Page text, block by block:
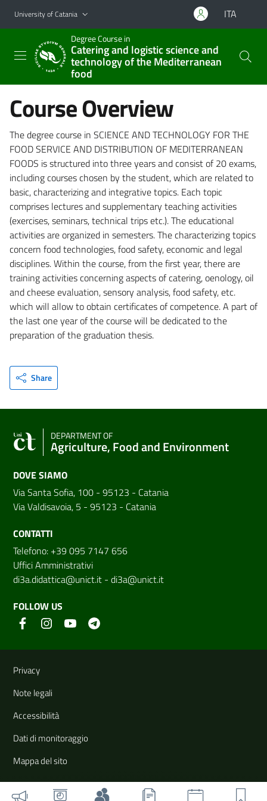
Go to main content
Go to navigation menu
University of Catania ITA
Degree Course in
Catering and logistic science and
technology of the Mediterranean
food
Course Overview
The degree course in SCIENCE AND TECHNOLOGY FOR THE
FOOD SERVICE AND DISTRIBUTION OF MEDITERRANEAN
FOODS is structured into three years and consist of 20 exams,
including courses chosen by the student, which are related to
basic, characterizing and integrative topics. Each topic
comprises lectures and supplementary teaching activities
(exercises, seminars, technical trips etc.). The educational
activities are organized in semesters. The characterizing topics
concern food technologies, food safety, economic and legal
disciplines. Within the course, from the first year, there are
training activities concerning aspects of catering, oenology, oil
and cheese evaluation, sensory analysis, food safety, etc.
which will allow to obtain certificates of competence. A part of
the last one year of the course will be dedicated to the
preparation of the graduation thesis.
Share
DEPARTMENT OF
Agriculture, Food and Environment
DOVE SIAMO
Via Santa Sofia, 100 - 95123 - Catania
Via Valdisavoia, 5 - 95123 - Catania
CONTATTI
Telefono: +39 095 7147 656
Uffici Amministrativi
di3a.didattica@unict.it - di3a@unict.it
FOLLOW US
Useful links and information
Privacy
Note legali
Accessibilità
Dati di monitoraggio
Mappa del sito